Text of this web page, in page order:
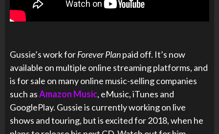
Gussie’s work forForever Planpaid off. It’s now
available on multiple online streaming platforms, and
is for sale on many online music-selling companies
such asAmazon Music, eMusic, iTunes and
GooglePlay. Gussie is currently working on live
shows and touring, but is excited for 2018, when he